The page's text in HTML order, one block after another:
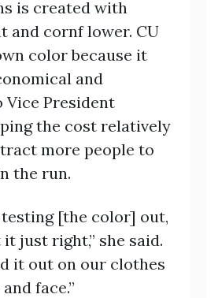
is created with
and cornf lower. CU
color because it
and
Vice President
the cost relatively
more people to
the run.
testing [the color] out,
just right,” she said.
it out on our clothes
face.”